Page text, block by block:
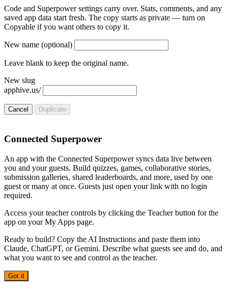
Code and Superpower settings carry over. Stats, comments, and any
saved app data start fresh. The copy starts as private — turn on
Copyable if you want others to copy it.
New name (optional)
Leave blank to keep the original name.
New slug
apphive.us/
Cancel Duplicate
Connected Superpower
An app with the Connected Superpower syncs data live between
you and your guests. Build quizzes, games, collaborative stories,
submission galleries, shared leaderboards, and more, used by one
guest or many at once. Guests just open your link with no login
required.
Access your teacher controls by clicking the Teacher button for the
app on your My Apps page.
Ready to build? Copy the AI Instructions and paste them into
Claude, ChatGPT, or Gemini. Describe what guests see and do, and
what you want to see and control as the teacher.
Got it